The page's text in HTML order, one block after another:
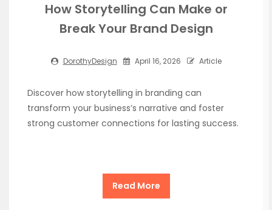
How Storytelling Can Make or
Break Your Brand Design
DorothyDesign April 16, 2026 Article
Discover how storytelling in branding can
transform your business’s narrative and foster
strong customer connections for lasting success.
Read More